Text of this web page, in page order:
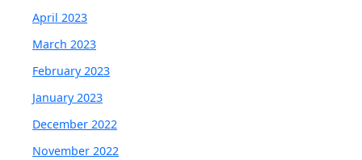
April 2023
March 2023
February 2023
January 2023
December 2022
November 2022